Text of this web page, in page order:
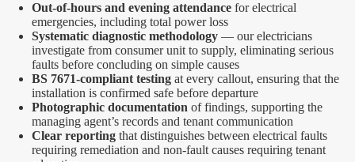
Out-of-hours and evening attendance for electrical
emergencies, including total power loss
Systematic diagnostic methodology — our electricians
investigate from consumer unit to supply, eliminating serious
faults before concluding on simple causes
BS 7671-compliant testing at every callout, ensuring that the
installation is confirmed safe before departure
Photographic documentation of findings, supporting the
managing agent’s records and tenant communication
Clear reporting that distinguishes between electrical faults
requiring remediation and non-fault causes requiring tenant